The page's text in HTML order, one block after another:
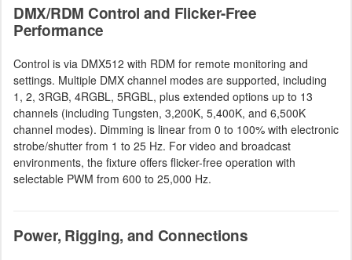
DMX/RDM Control and Flicker-Free
Performance
Control is via DMX512 with RDM for remote monitoring and
settings. Multiple DMX channel modes are supported, including
1, 2, 3RGB, 4RGBL, 5RGBL, plus extended options up to 13
channels (including Tungsten, 3,200K, 5,400K, and 6,500K
channel modes). Dimming is linear from 0 to 100% with electronic
strobe/shutter from 1 to 25 Hz. For video and broadcast
environments, the fixture offers flicker-free operation with
selectable PWM from 600 to 25,000 Hz.
Power, Rigging, and Connections